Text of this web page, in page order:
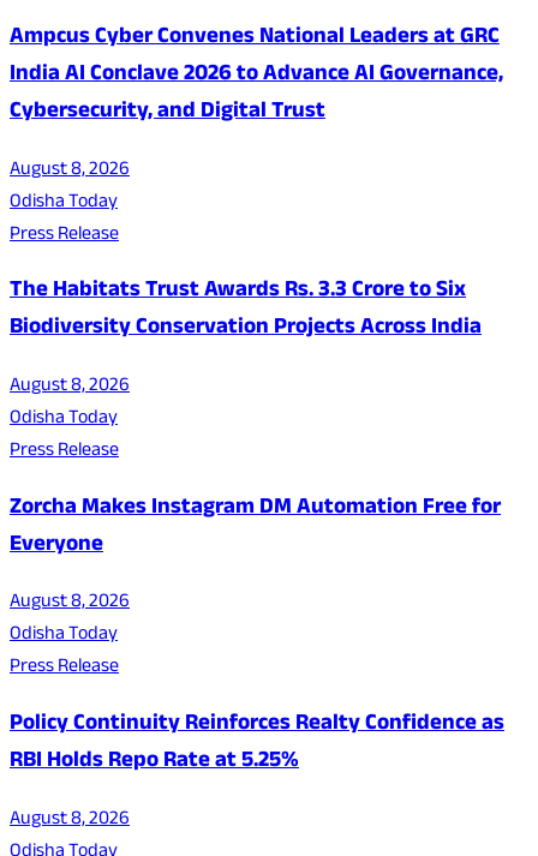
Ampcus Cyber Convenes National Leaders at GRC
India AI Conclave 2026 to Advance AI Governance,
Cybersecurity, and Digital Trust
August 8, 2026
Odisha Today
Press Release
The Habitats Trust Awards Rs. 3.3 Crore to Six
Biodiversity Conservation Projects Across India
August 8, 2026
Odisha Today
Press Release
Zorcha Makes Instagram DM Automation Free for
Everyone
August 8, 2026
Odisha Today
Press Release
Policy Continuity Reinforces Realty Confidence as
RBI Holds Repo Rate at 5.25%
August 8, 2026